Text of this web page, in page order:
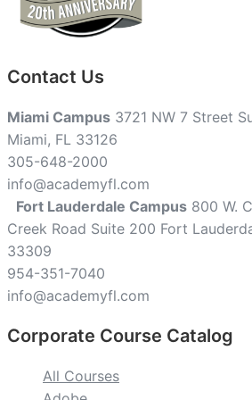
Contact Us
Miami Campus 3721 NW 7 Street
Miami, FL 33126
305-648-2000
info@academyfl.com
Fort Lauderdale Campus 800 W.
Creek Road Suite 200 Fort
33309
954-351-7040
info@academyfl.com
Corporate Course Catalog
All Courses